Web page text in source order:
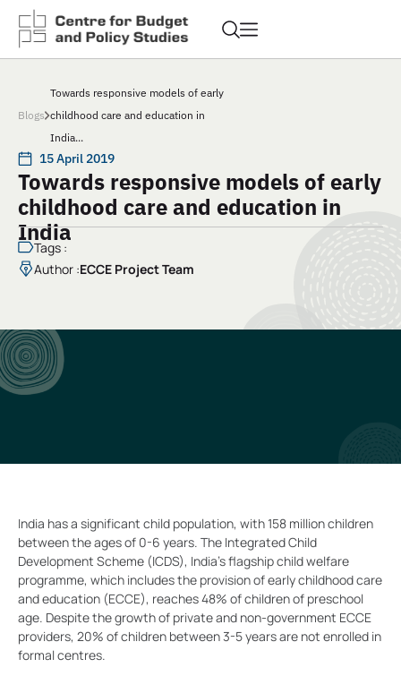
Blogs
Towards responsive models of early
childhood care and education in
India...
15 April 2019
Towards responsive models of early
childhood care and education in
India
Tags :
Author :ECCE Project Team
India has a significant child population, with 158 million children
between the ages of 0-6 years. The Integrated Child
Development Scheme (ICDS), India’s flagship child welfare
programme, which includes the provision of early childhood care
and education (ECCE), reaches 48% of children of preschool
age. Despite the growth of private and non-government ECCE
providers, 20% of children between 3-5 years are not enrolled in
formal centres.